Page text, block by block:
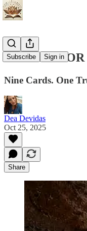
Subscribe Sign in
THE MIRROR
Nine Cards. One
Dea Devidas
Oct 25, 2025
Share